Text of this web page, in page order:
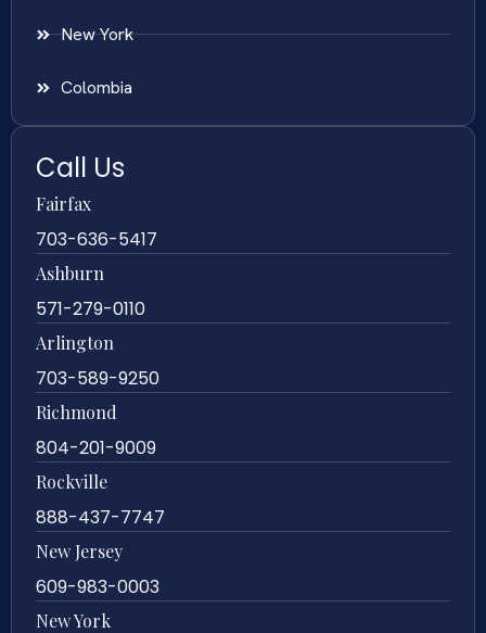
New York
Colombia
Call Us
Fairfax
703-636-5417
Ashburn
571-279-0110
Arlington
703-589-9250
Richmond
804-201-9009
Rockville
888-437-7747
New Jersey
609-983-0003
New York